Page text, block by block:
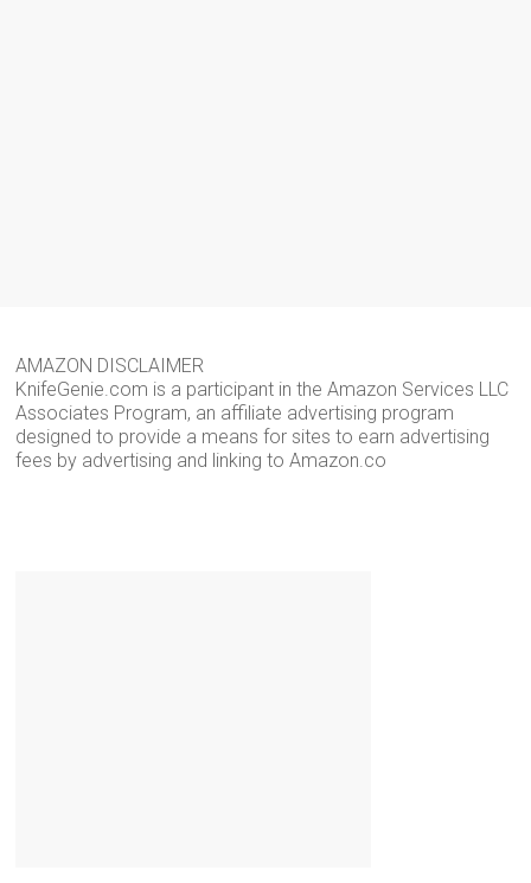
AMAZON DISCLAIMER
KnifeGenie.com is a participant in the Amazon Services LLC
Associates Program, an affiliate advertising program
designed to provide a means for sites to earn advertising
fees by advertising and linking to Amazon.co